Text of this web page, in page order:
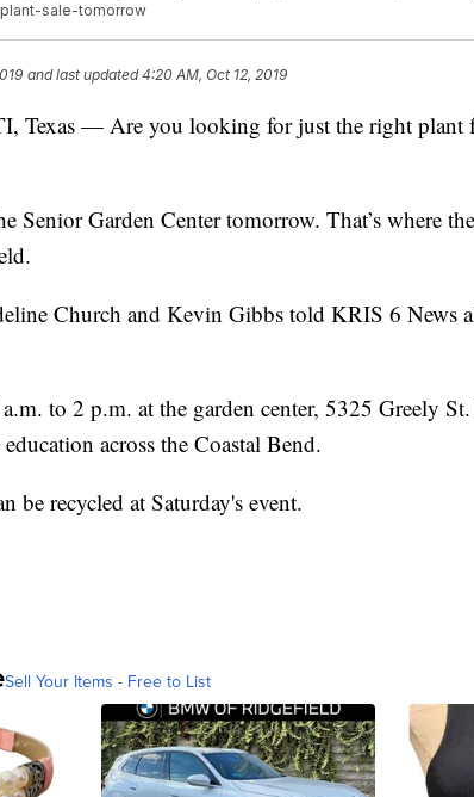
sale-tomorrow
and last updated 4:20 AM, Oct 12, 2019
Texas — Are you looking for just the right plant
Senior Garden Center tomorrow. That’s where
Church and Kevin Gibbs told KRIS 6 News
to 2 p.m. at the garden center, 5325 Greely
across the Coastal Bend.
be recycled at Saturday's event.
Sell Your Items - Free to List